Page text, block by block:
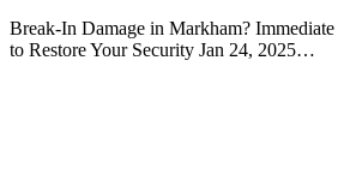
Break-In Damage in Markham?
to Restore Your Security Jan 24, 2025…